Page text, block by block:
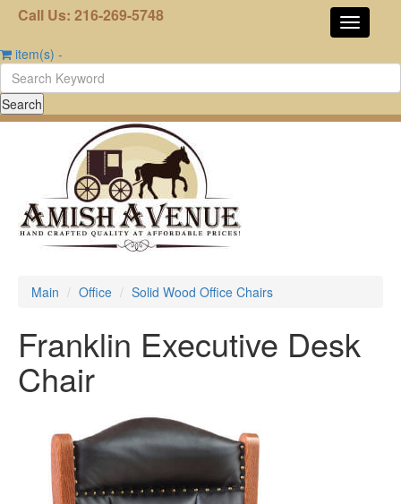
Call Us: 216-269-5748
item(s) -
Main Office Solid Wood Office Chairs
Franklin Executive Desk
Chair